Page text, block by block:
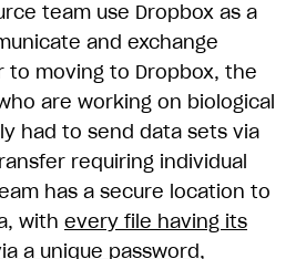
team use Dropbox as a
and exchange
to moving to Dropbox, the
are working on biological
had to send data sets via
requiring individual
has a secure location to
with every file having its
a unique password,